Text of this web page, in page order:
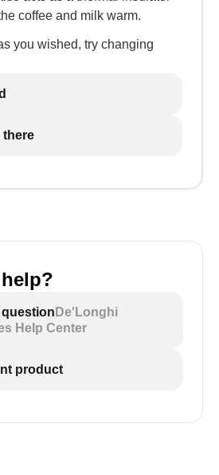
coffee and milk warm.
you wished, try changing
there
De'Longhi
Help Center
product